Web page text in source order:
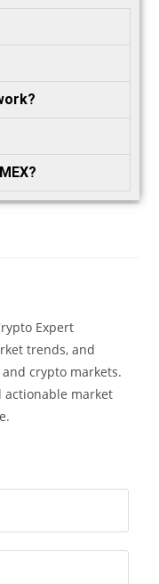
Expert
trends, and
and crypto markets.
actionable market